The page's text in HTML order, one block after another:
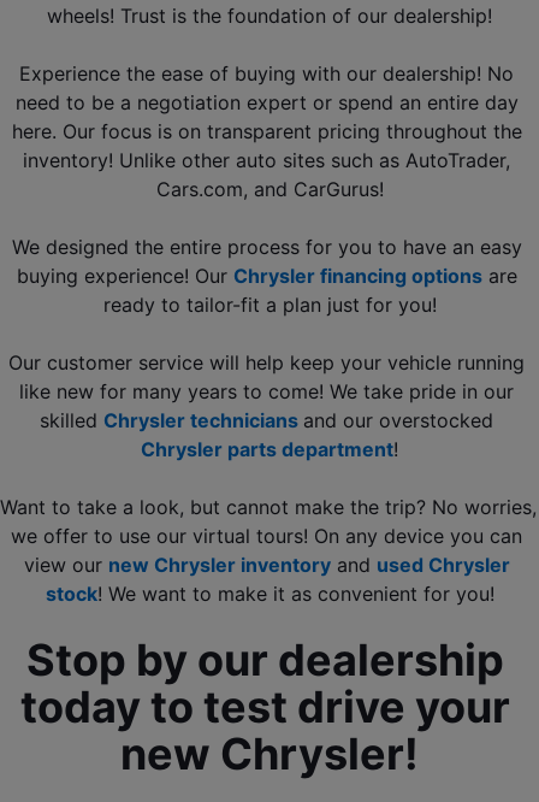
wheels! Trust is the foundation of our dealership!
Experience the ease of buying with our dealership! No
need to be a negotiation expert or spend an entire day
here. Our focus is on transparent pricing throughout the
inventory! Unlike other auto sites such as AutoTrader,
Cars.com, and CarGurus!
We designed the entire process for you to have an easy
buying experience! Our Chrysler financing options are
ready to tailor-fit a plan just for you!
Our customer service will help keep your vehicle running
like new for many years to come! We take pride in our
skilled Chrysler technicians
Chrysler parts department!
Want to take a look, but cannot make the trip? No worries,
we offer to use our virtual tours! On any device you can
view our new Chrysler inventory and used Chrysler
stock! We want to make it as convenient for you!
Stop by our dealership
today to test drive your
new Chrysler!